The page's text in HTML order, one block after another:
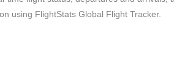
using FlightStats Global Flight Tracker.